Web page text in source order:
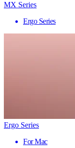
MX Series
Ergo Series
Ergo Series
For Mac